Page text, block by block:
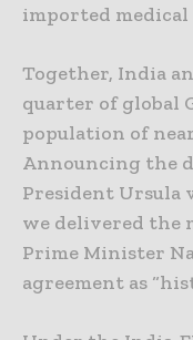
imported medical
Together, India
quarter of global
population of
Announcing the
President Ursula
we delivered the
Prime Minister
agreement as